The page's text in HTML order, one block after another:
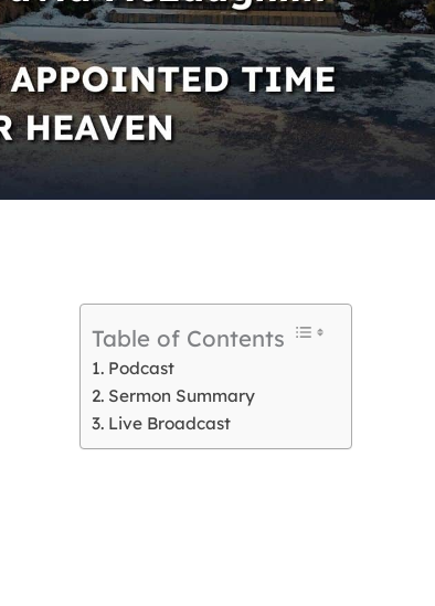
Table of Contents
Podcast
Sermon Summary
Live Broadcast